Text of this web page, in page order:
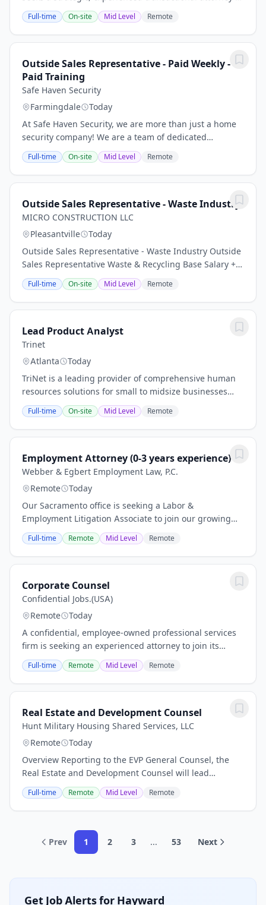
provide legal support to Roche and Genentech’s
combined global Corporate Business...
Full-time On-site Mid Level Remote
Outside Sales Representative - Paid Weekly -
Paid Training
Safe Haven Security
Farmingdale
Today
At Safe Haven Security, we are more than just a home
security company! We are a team of dedicated
professionals who are passionate about making a
difference in the lives of our customers and our...
Full-time On-site Mid Level Remote
Outside Sales Representative - Waste Industry
MICRO CONSTRUCTION LLC
Pleasantville
Today
Outside Sales Representative - Waste Industry Outside
Sales Representative Waste & Recycling Base Salary +
Commission | Company Vehicle Allowance | Excellent
Benefits Position Summary We are seeking...
Full-time On-site Mid Level Remote
Lead Product Analyst
Trinet
Atlanta
Today
TriNet is a leading provider of comprehensive human
resources solutions for small to midsize businesses
(SMBs). We enhance business productivity by enabling
our clients to outsource their HR function...
Full-time On-site Mid Level Remote
Employment Attorney (0-3 years experience)
Webber & Egbert Employment Law, P.C.
Remote
Today
Our Sacramento office is seeking a Labor &
Employment Litigation Associate to join our growing
plaintiff side employment practice. This is an excellent
opportunity for an attorney who wants...
Full-time Remote Mid Level Remote
Corporate Counsel
Confidential Jobs.(USA)
Remote
Today
A confidential, employee‑owned professional services
firm is seeking an experienced attorney to join its
in‑house legal team in Dallas. The firm supports clients
across investment management, banking...
Full-time Remote Mid Level Remote
Real Estate and Development Counsel
Hunt Military Housing Shared Services, LLC
Remote
Today
Overview Reporting to the EVP General Counsel, the
Real Estate and Development Counsel will lead
proactive, strategic legal work that supports our
portfolio, government partnerships, and growth....
Full-time Remote Mid Level Remote
Prev 1 2 3 ... 53 Next
Get Job Alerts for Hayward